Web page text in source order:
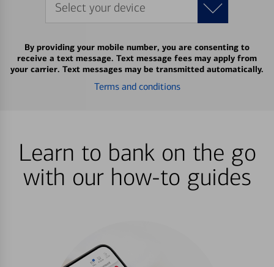
Select your device
By providing your mobile number, you are consenting to
receive a text message. Text message fees may apply from
your carrier. Text messages may be transmitted automatically.
Terms and conditions
Learn to bank on the go
with our how-to guides